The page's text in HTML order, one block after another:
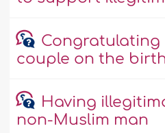
Congratulating
couple on the
Having
non-Muslim man